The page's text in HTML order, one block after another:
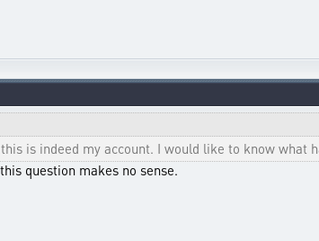
is indeed my account. I would like to know what
question makes no sense.